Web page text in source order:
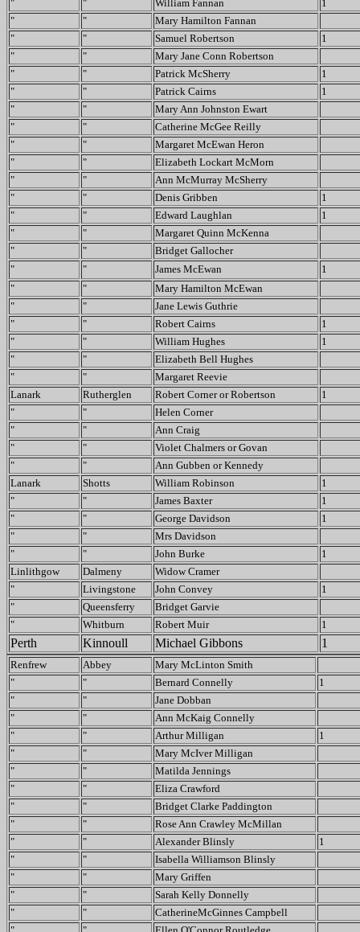
"
" William Fannan
1
"
"
Mary Hamilton Fannan
"
" Samuel Robertson
1
"
"
Mary Jane Conn Robertson
"
" Patrick McSherry
1
"
" Patrick Cairns
1
"
"
Mary Ann Johnston Ewart
"
"
Catherine McGee Reilly
"
"
Margaret McEwan Heron
"
"
Elizabeth Lockart McMorn
"
"
Ann McMurray McSherry
"
" Denis Gribben
1
"
" Edward Laughlan
1
"
"
Margaret Quinn McKenna
"
"
Bridget Gallocher
"
" James McEwan
1
"
"
Mary Hamilton McEwan
"
"
Jane Lewis Guthrie
"
" Robert Cairns
1
"
" William Hughes
1
"
"
Elizabeth Bell Hughes
"
"
Margaret Reevie
Lanark
Rutherglen Robert Corner or Robertson
1
"
"
Helen Corner
"
"
Ann Craig
"
"
Violet Chalmers or Govan
"
"
Ann Gubben or Kennedy
Lanark
Shotts William Robinson
1
"
" James Baxter
1
"
" George Davidson
1
"
"
Mrs Davidson
"
" John Burke
1
Linlithgow
Dalmeny
Widow Cramer
"
Livingstone John Convey
1
"
Queensferry
Bridget Garvie
"
Whitburn Robert Muir 1
Perth Kinnoull Michael Gibbons 1
Renfrew Abbey
Mary McLinton Smith
"
" Bernard Connelly
1
"
"
Jane Dobban
"
"
Ann McKaig Connelly
"
" Arthur Milligan
1
"
"
Mary McIver Milligan
"
"
Matilda Jennings
"
"
Eliza Crawford
"
"
Bridget Clarke Paddington
"
"
Rose Ann Crawley McMillan
"
" Alexander Blinsly
1
"
"
Isabella Williamson Blinsly
"
"
Mary Griffen
"
"
Sarah Kelly Donnelly
"
"
CatherineMcGinnes Campbell